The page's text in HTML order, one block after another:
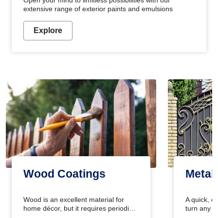
extensive range of exterior paints and emulsions
Explore
Wood Coatings
Wood is an excellent material for
home décor, but it requires periodic
Metal
A quick,
turn any